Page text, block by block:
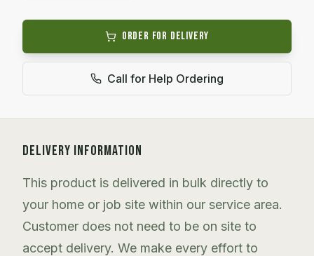
Order for Delivery
Call for Help Ordering
DELIVERY INFORMATION
This product is delivered in bulk directly to
your home or job site within our service area.
Customer does not need to be on site to
accept delivery. We make every effort to